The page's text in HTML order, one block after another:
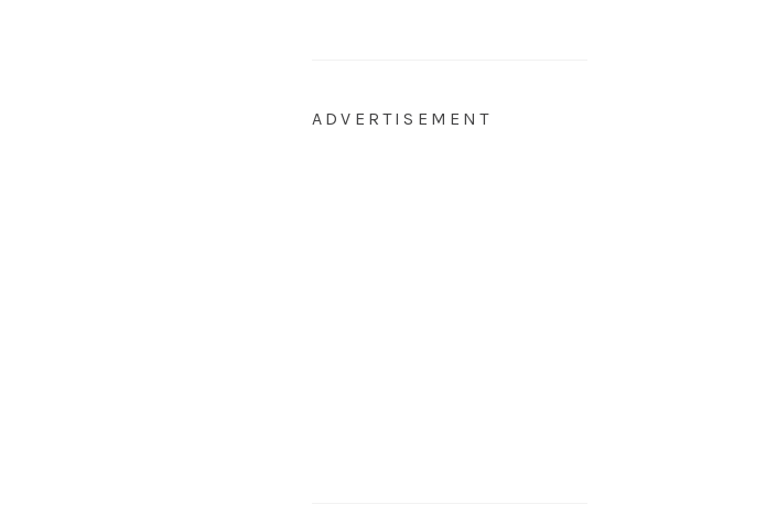
ADVERTISEMENT